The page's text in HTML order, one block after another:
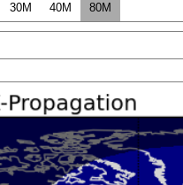
30M 40M 80M